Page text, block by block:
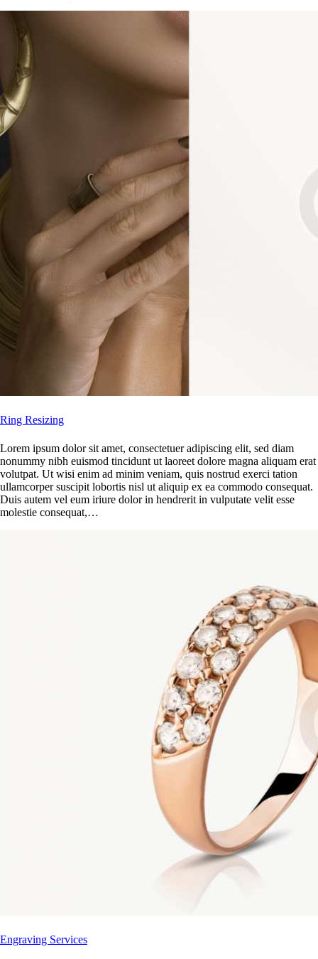
Ring Resizing
Lorem ipsum dolor sit amet, consectetuer adipiscing elit, sed diam
nonummy nibh euismod tincidunt ut laoreet dolore magna aliquam erat
volutpat. Ut wisi enim ad minim veniam, quis nostrud exerci tation
ullamcorper suscipit lobortis nisl ut aliquip ex ea commodo consequat.
Duis autem vel eum iriure dolor in hendrerit in vulputate velit esse
molestie consequat,…
Engraving Services